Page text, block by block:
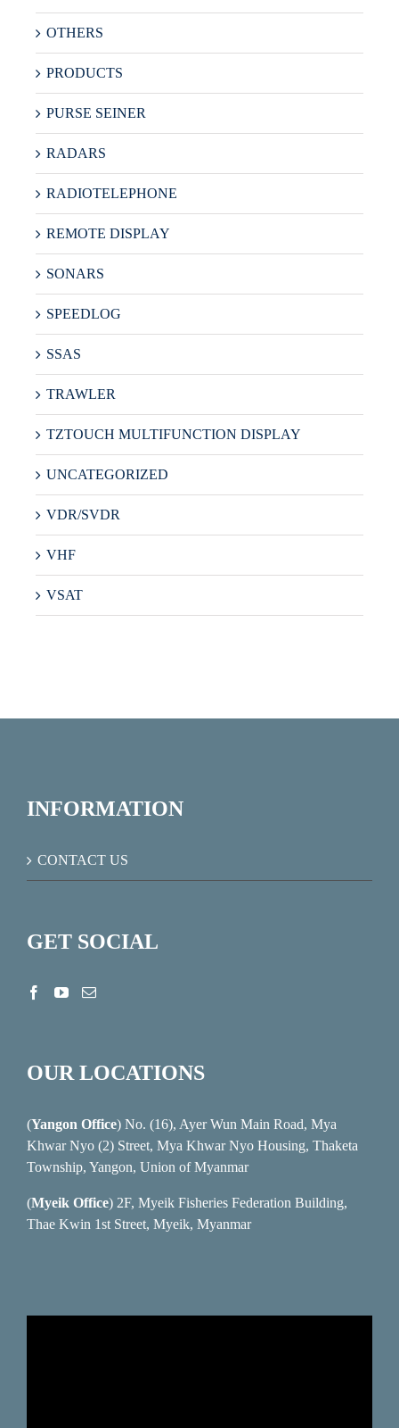
OTHERS
PRODUCTS
PURSE SEINER
RADARS
RADIOTELEPHONE
REMOTE DISPLAY
SONARS
SPEEDLOG
SSAS
TRAWLER
TZTOUCH MULTIFUNCTION DISPLAY
UNCATEGORIZED
VDR/SVDR
VHF
VSAT
INFORMATION
CONTACT US
GET SOCIAL
OUR LOCATIONS
(Yangon Office) No. (16), Ayer Wun Main Road, Mya
Khwar Nyo (2) Street, Mya Khwar Nyo Housing, Thaketa
Township, Yangon, Union of Myanmar
(Myeik Office) 2F, Myeik Fisheries Federation Building,
Thae Kwin 1st Street, Myeik, Myanmar